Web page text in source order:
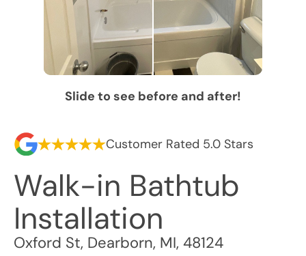
Slide to see before and after!
Customer Rated 5.0 Stars
Walk-in Bathtub
Installation
Oxford St, Dearborn, MI, 48124